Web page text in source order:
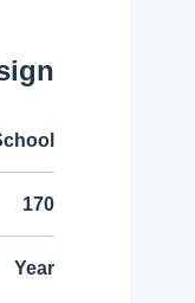
170
Year